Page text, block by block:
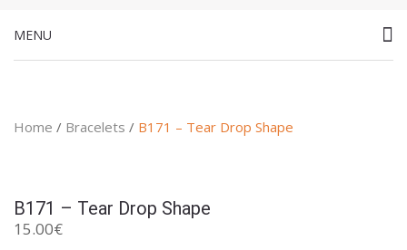
MENU
Home / Bracelets / B171 – Tear Drop Shape
B171 – Tear Drop Shape
15.00€